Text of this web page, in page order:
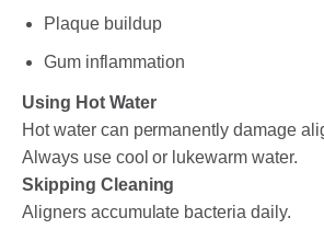
Plaque buildup
Gum inflammation
Using Hot Water
Hot water can permanently damage
Always use cool or lukewarm water.
Skipping Cleaning
Aligners accumulate bacteria daily.